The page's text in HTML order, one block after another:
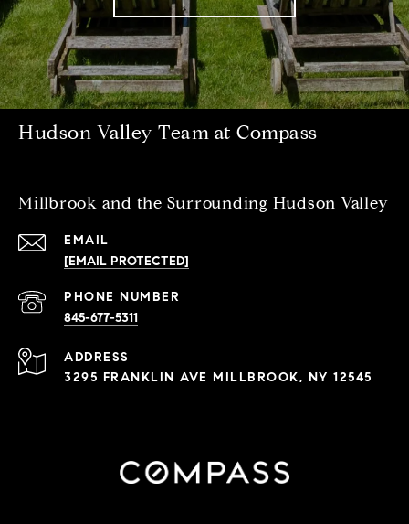
Hudson Valley Team at Compass
Millbrook and the Surrounding Hudson Valley
EMAIL
[EMAIL PROTECTED]
PHONE NUMBER
845-677-5311
ADDRESS
3295 FRANKLIN AVE MILLBROOK, NY 12545